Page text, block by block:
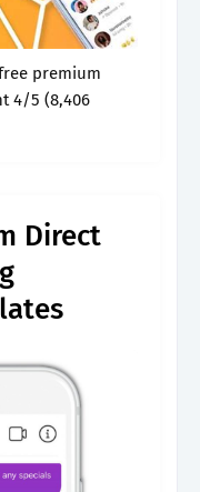
premium
Direct